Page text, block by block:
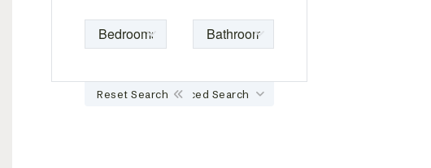
Advanced Search
Reset Search